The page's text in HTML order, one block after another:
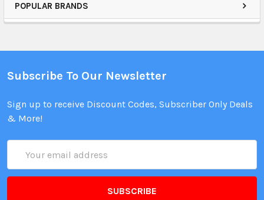
POPULAR BRANDS
Subscribe To Our Newsletter
Sign up to receive Discount Codes, Subscriber Only Deals
& More!
Address